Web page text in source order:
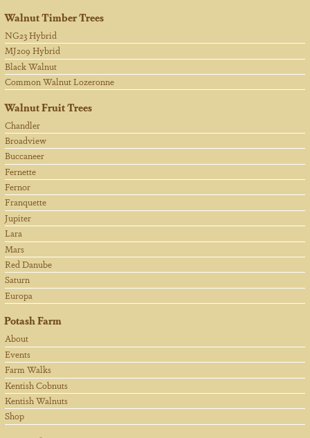
Walnut Timber Trees
NG23 Hybrid
MJ209 Hybrid
Black Walnut
Common Walnut Lozeronne
Walnut Fruit Trees
Chandler
Broadview
Buccaneer
Fernette
Fernor
Franquette
Jupiter
Lara
Mars
Red Danube
Saturn
Europa
Potash Farm
About
Events
Farm Walks
Kentish Cobnuts
Kentish Walnuts
Shop